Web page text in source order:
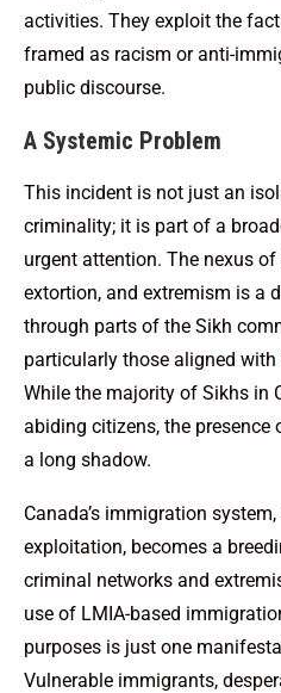
activities. They exploit the
framed as racism or anti-
public discourse.
A Systemic Problem
This incident is not just an
criminality; it is part of a
urgent attention. The nexus
extortion, and extremism is a
through parts of the Sikh
particularly those aligned
While the majority of Sikhs in
abiding citizens, the
a long shadow.
Canada’s immigration
exploitation, becomes a
criminal networks and
use of LMIA-based
purposes is just one
Vulnerable immigrants,